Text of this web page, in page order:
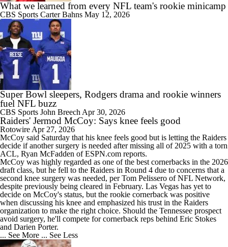
What we learned from every NFL team's rookie minicamp
CBS Sports Carter Bahns May 12, 2026
Super Bowl sleepers, Rodgers drama and rookie winners
fuel NFL buzz
CBS Sports John Breech Apr 30, 2026
Raiders' Jermod McCoy: Says knee feels good
Rotowire Apr 27, 2026
McCoy said Saturday that his knee feels good but is letting the Raiders
decide if another surgery is needed after missing all of 2025 with a torn
ACL, Ryan McFadden of ESPN.com reports.
McCoy was highly regarded as one of the best cornerbacks in the 2026
draft class, but he fell to the Raiders in Round 4 due to concerns that a
second knee surgery was needed, per Tom Pelissero of NFL Network,
despite previously being cleared in February. Las Vegas has yet to
decide on McCoy's status, but the rookie cornerback was positive
when discussing his knee and emphasized his trust in the Raiders
organization to make the right choice. Should the Tennessee prospect
avoid surgery, he'll compete for cornerback reps behind Eric Stokes
and Darien Porter.
... See More ... See Less